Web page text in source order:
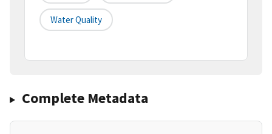
Water Quality
Complete Metadata